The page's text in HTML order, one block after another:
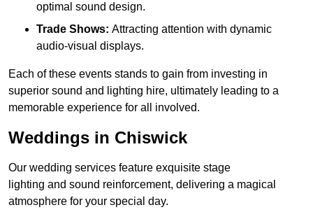
optimal sound design.
Trade Shows: Attracting attention with dynamic
audio-visual displays.
Each of these events stands to gain from investing in
superior sound and lighting hire, ultimately leading to a
memorable experience for all involved.
Weddings in Chiswick
Our wedding services feature exquisite stage
lighting and sound reinforcement, delivering a magical
atmosphere for your special day.